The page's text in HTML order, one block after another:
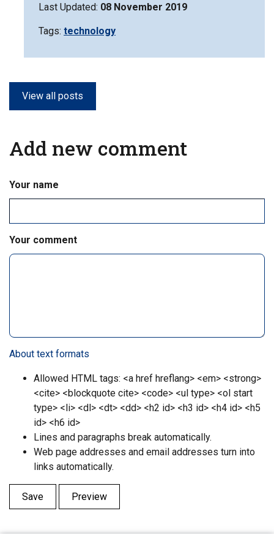
Last Updated: 08 November 2019
Tags: Filter
matrix
technology
View all posts
Add new comment
Your name
Your comment
About text formats
Allowed HTML tags: <a href hreflang> <em> <strong>
<cite> <blockquote cite> <code> <ul type> <ol start
type> <li> <dl> <dt> <dd> <h2 id> <h3 id> <h4 id> <h5
id> <h6 id>
Lines and paragraphs break automatically.
Web page addresses and email addresses turn into
links automatically.